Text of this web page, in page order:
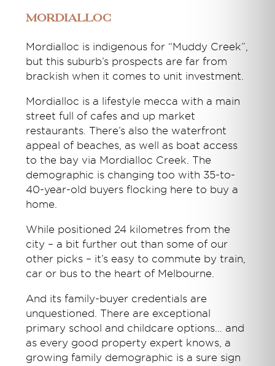
Mordialloc
Mordialloc is indigenous for “Muddy Creek”,
but this suburb’s prospects are far from
brackish when it comes to unit investment.
Mordialloc is a lifestyle mecca with a main
street full of cafes and up market
restaurants. There’s also the waterfront
appeal of beaches, as well as boat access
to the bay via Mordialloc Creek. The
demographic is changing too with 35-to-
40-year-old buyers flocking here to buy a
home.
While positioned 24 kilometres from the
city – a bit further out than some of our
other picks – it’s easy to commute by train,
car or bus to the heart of Melbourne.
And its family-buyer credentials are
unquestioned. There are exceptional
primary school and childcare options… and
as every good property expert knows, a
growing family demographic is a sure sign